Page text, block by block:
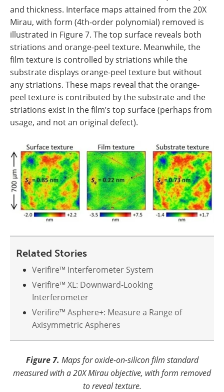
and thickness. Interface maps attained from the 20X
Mirau, with form (4th-order polynomial) removed is
illustrated in Figure 7. The top surface reveals both
striations and orange-peel texture. Meanwhile, the
film texture is controlled by striations while the
substrate displays orange-peel texture but without
any striations. These maps reveal that the orange-
peel texture is contributed by the substrate and the
striations exist in the film’s top surface (perhaps from
usage, and not an original defect).
Related Stories
Verifire™ Interferometer System
Verifire™ XL: Downward-Looking
Interferometer
Verifire™ Asphere+: Measure a Range of
Axisymmetric Aspheres
Figure 7. Maps for oxide-on-silicon film standard
measured with a 20X Mirau objective, with form removed
to reveal texture.